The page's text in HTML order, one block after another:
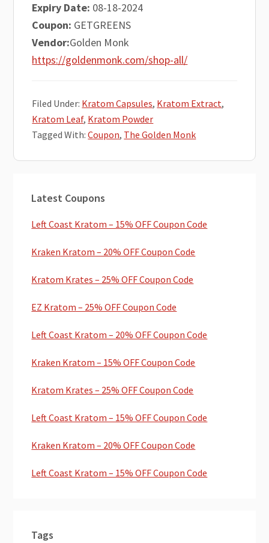
Expiry Date: 08-18-2024
Coupon: GETGREENS
Vendor:Golden Monk
https://goldenmonk.com/shop-all/
Filed Under: Kratom Capsules, Kratom Extract,
Kratom Leaf, Kratom Powder
Tagged With:Coupon, The Golden Monk
Sidebar
Latest Coupons
Left Coast Kratom – 15% OFF Coupon Code
Kraken Kratom – 20% OFF Coupon Code
Kratom Krates – 25% OFF Coupon Code
EZ Kratom – 25% OFF Coupon Code
Left Coast Kratom – 20% OFF Coupon Code
Kraken Kratom – 15% OFF Coupon Code
Kratom Krates – 25% OFF Coupon Code
Left Coast Kratom – 15% OFF Coupon Code
Kraken Kratom – 20% OFF Coupon Code
Left Coast Kratom – 15% OFF Coupon Code
Tags